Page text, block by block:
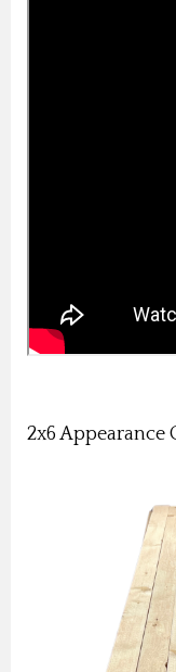
2x6 Appearance